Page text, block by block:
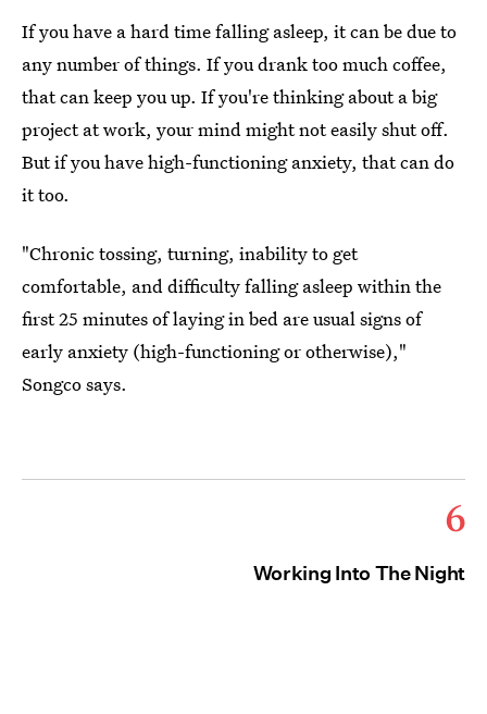
If you have a hard time falling asleep, it can be due to
any number of things. If you drank too much coffee,
that can keep you up. If you're thinking about a big
project at work, your mind might not easily shut off.
But if you have high-functioning anxiety, that can do
it too.
"Chronic tossing, turning, inability to get
comfortable, and difficulty falling asleep within the
first 25 minutes of laying in bed are usual signs of
early anxiety (high-functioning or otherwise),"
Songco says.
6
Working Into The Night